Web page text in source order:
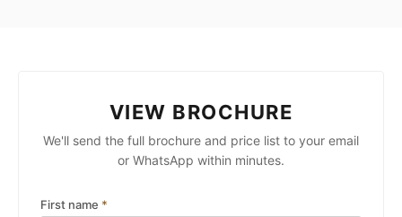
VIEW BROCHURE
We'll send the full brochure and price list to your email
or WhatsApp within minutes.
First name *